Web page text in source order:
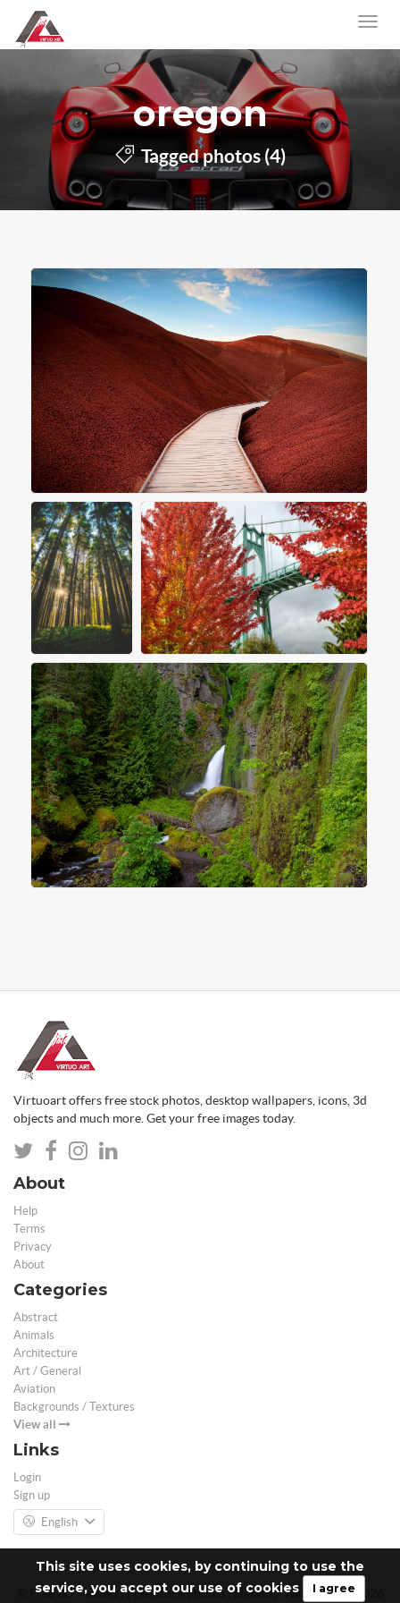
This site uses cookies, by continuing to use the
service, you accept our use of cookies
I agree
oregon
Tagged photos (4)
Virtuoart offers free stock photos, desktop wallpapers, icons, 3d
objects and much more. Get your free images today.
About
Help
Terms
Privacy
About
Categories
Abstract
Animals
Architecture
Art / General
Aviation
Backgrounds / Textures
View all
Links
Login
Sign up
English
© Free 3D Models | Free stock photos | Desktop Wallpapers - 2026